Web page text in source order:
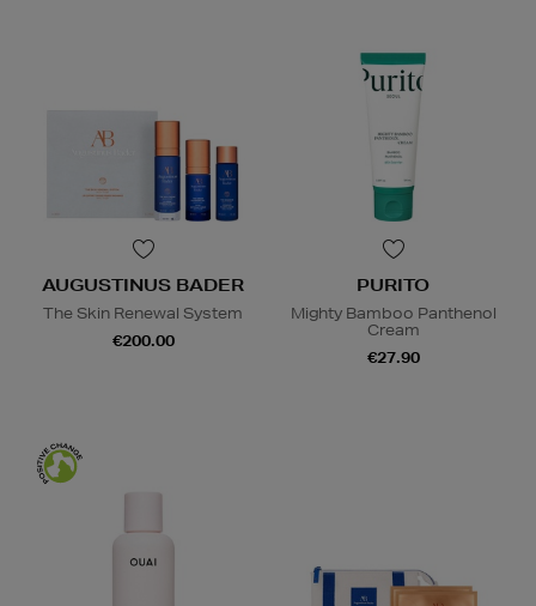
AUGUSTINUS BADER
The Skin Renewal System
€200.00
PURITO
Mighty Bamboo Panthenol
Cream
€27.90